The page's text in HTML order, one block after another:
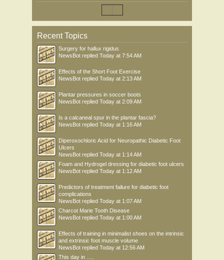
Recent Topics
Surgery for hallux rigidus
NewsBot replied Today at 7:54 AM
Effects of the Short Foot Exercise
NewsBot replied Today at 2:13 AM
Plantar pressures in soccer boots
NewsBot replied Today at 2:09 AM
Is a calcaneal spur in the plantar fascia?
NewsBot replied Today at 1:16 AM
Diperoxochloric Acid for Neuropathic Diabetic Foot
Ulcers
NewsBot replied Today at 1:14 AM
Foam and Hydrogel dressing for diabetic foot ulcers
NewsBot replied Today at 1:12 AM
Predictors of treatment failure for diabetic foot
complications
NewsBot replied Today at 1:07 AM
Charcot Marie Tooth Disease
NewsBot replied Today at 1:00 AM
Effects of training in minimalist shoes on the intrinsic
and extrinsic foot muscle volume
NewsBot replied Today at 12:56 AM
This day in .....